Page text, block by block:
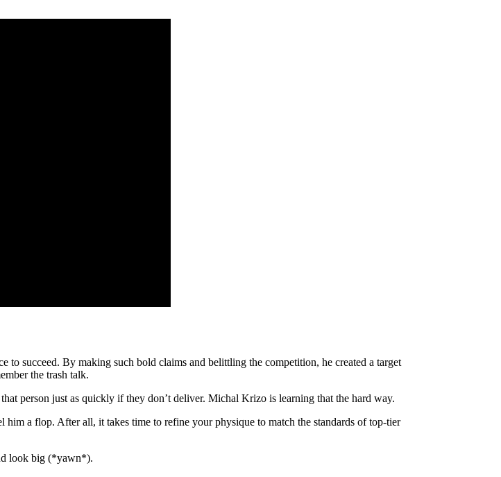
succeed. By making such bold claims and belittling the competition, he created a target
the trash talk.
person just as quickly if they don’t deliver. Michal Krizo is learning that the hard way.
a flop. After all, it takes time to refine your physique to match the standards of top-tier
look big (*yawn*).